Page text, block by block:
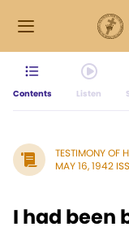
Contents Listen
TESTIMONY OF
MAY 16, 1942
I had been